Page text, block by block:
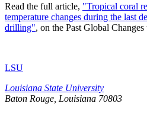
Read the full article, "Tropical coral
temperature changes during the last
drilling", on the Past Global Changes
LSU
Louisiana State University
Baton Rouge, Louisiana 70803